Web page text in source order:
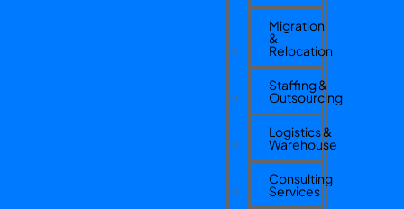
Migration
&
Relocation
Staffing &
Outsourcing
Logistics &
Warehouse
Consulting
Services